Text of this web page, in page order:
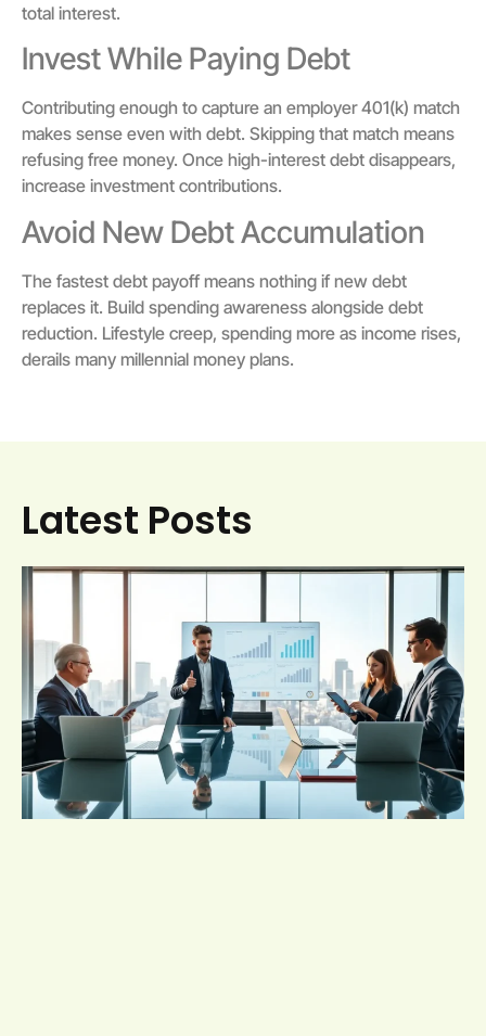
total interest.
Invest While Paying Debt
Contributing enough to capture an employer 401(k) match
makes sense even with debt. Skipping that match means
refusing free money. Once high-interest debt disappears,
increase investment contributions.
Avoid New Debt Accumulation
The fastest debt payoff means nothing if new debt
replaces it. Build spending awareness alongside debt
reduction. Lifestyle creep, spending more as income rises,
derails many millennial money plans.
Latest Posts